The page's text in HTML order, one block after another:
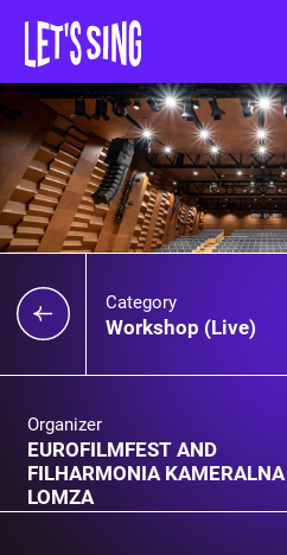
Category
Workshop (Live)
Organizer
EUROFILMFEST AND
FILHARMONIA KAMERALNA
LOMZA